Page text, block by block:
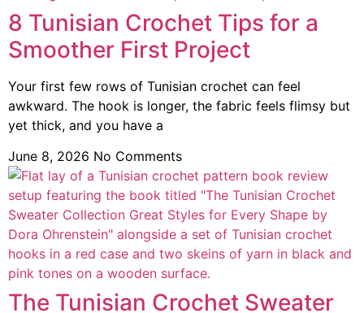
8 Tunisian Crochet Tips for a
Smoother First Project
Your first few rows of Tunisian crochet can feel
awkward. The hook is longer, the fabric feels flimsy but
yet thick, and you have a
June 8, 2026 No Comments
The Tunisian Crochet Sweater